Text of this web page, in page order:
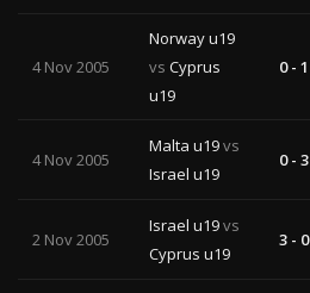
4 Nov 2005
Norway u19
vs Cyprus
u19
0 - 1
4 Nov 2005
Malta u19vs
Israel u19
0 - 3
2 Nov 2005
Israel u19vs
Cyprus u19
3 - 0